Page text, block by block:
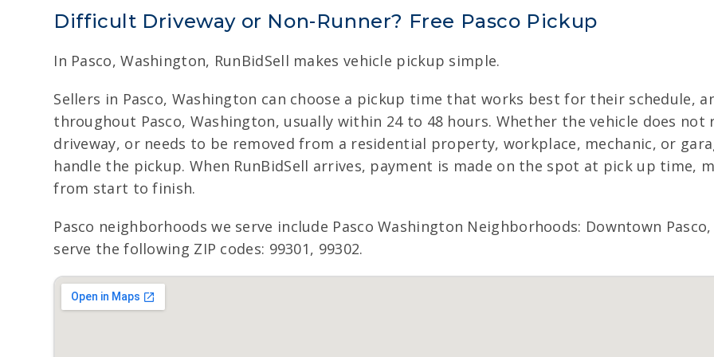
Difficult Driveway or Non-Runner? Free Pasco Pickup
In Pasco, Washington, RunBidSell makes vehicle pickup simple.
Sellers in Pasco, Washington can choose a pickup time that works best for their schedule,
throughout Pasco, Washington, usually within 24 to 48 hours. Whether the vehicle does
driveway, or needs to be removed from a residential property, workplace, mechanic, or
handle the pickup. When RunBidSell arrives, payment is made on the spot at pick up time,
from start to finish.
Pasco neighborhoods we serve include Pasco Washington Neighborhoods: Downtown
serve the following ZIP codes: 99301, 99302.